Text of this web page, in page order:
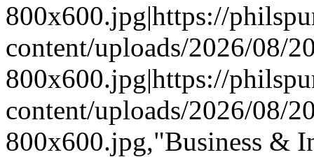
800x600.jpg|https://
content/uploads/2026/08/
800x600.jpg|https://
content/uploads/2026/08/
800x600.jpg,"Business &